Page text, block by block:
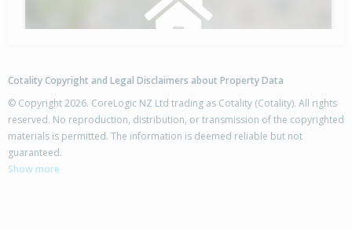
10 The Glade,
Papamoa Beach, Tauranga City
Cotality Copyright and Legal Disclaimers about Property Data
© Copyright 2026. CoreLogic NZ Ltd trading as Cotality (Cotality). All rights
reserved. No reproduction, distribution, or transmission of the copyrighted
materials is permitted. The information is deemed reliable but not
guaranteed.
Show more